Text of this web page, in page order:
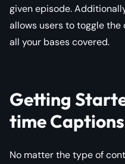
given episode.
allows users to toggle the
all your bases covered.
Getting
time
No matter the type of